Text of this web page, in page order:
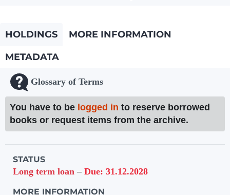
HOLDINGS
MORE INFORMATION
METADATA
Glossary of Terms
You have to be logged in to reserve borrowed
books or request items from the archive.
Holdings details from Knihovna UTB
STATUS
Long term loan – Due: 31.12.2028
MORE INFORMATION